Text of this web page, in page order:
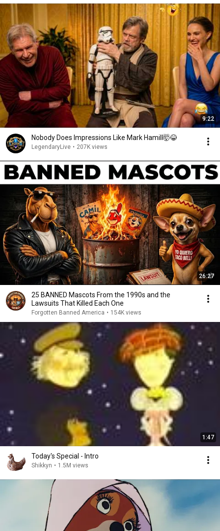
9:22
Nobody Does Impressions Like Mark Hamill🤯😂
LegendaryLive • 207K views
26:27
25 BANNED Mascots From the 1990s and the
Lawsuits That Killed Each One
Forgotten Banned America • 154K views
1:47
Today's Special - Intro
Shikkyn • 1.5M views